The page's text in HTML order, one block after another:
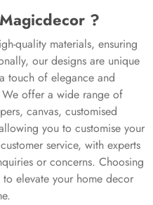
?
quality materials, ensuring
our designs are unique
touch of elegance and
offer a wide range of
canvas, customised
you to customise your
service, with experts
or concerns. Choosing
elevate your home decor